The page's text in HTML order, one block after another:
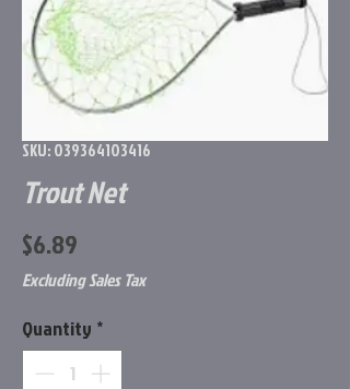
SKU: 039364103416
Trout Net
$6.89
Excluding Sales Tax
Quantity *